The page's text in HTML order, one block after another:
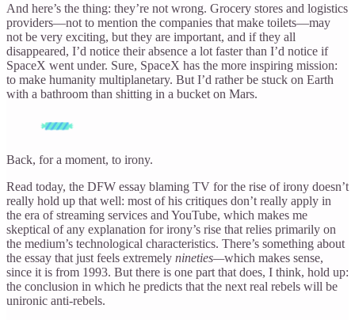
And here’s the thing: they’re not wrong. Grocery stores and logistics
providers—not to mention the companies that make toilets—may
not be very exciting, but they are important, and if they all
disappeared, I’d notice their absence a lot faster than I’d notice if
SpaceX went under. Sure, SpaceX has the more inspiring mission:
to make humanity multiplanetary. But I’d rather be stuck on Earth
with a bathroom than shitting in a bucket on Mars.
Back, for a moment, to irony.
Read today, the DFW essay blaming TV for the rise of irony doesn’t
really hold up that well: most of his critiques don’t really apply in
the era of streaming services and YouTube, which makes me
skeptical of any explanation for irony’s rise that relies primarily on
the medium’s technological characteristics. There’s something about
the essay that just feels extremely nineties—which makes sense,
since it is from 1993. But there is one part that does, I think, hold up:
the conclusion in which he predicts that the next real rebels will be
unironic anti-rebels.